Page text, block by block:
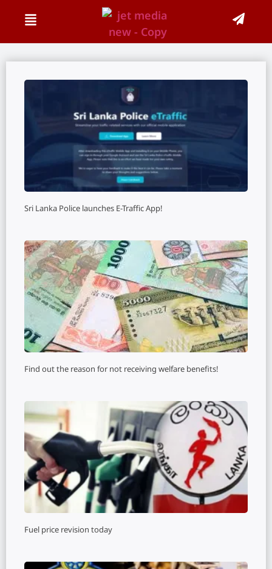
Sri Lanka Police launches E-Traffic App!
Find out the reason for not receiving welfare benefits!
Fuel price revision today